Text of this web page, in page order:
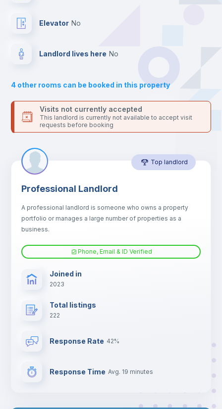
Air conditioner
Fan
Central heating
Elevator no
Landlord lives here no
4 other rooms can be booked in this property
Visits not currently accepted
This landlord is currently not available to accept visit
requests before booking
Top landlord
Professional Landlord
A professional landlord is someone who owns a property
portfolio or manages a large number of properties as a
business.
Phone, Email & ID Verified
Joined in
2023
Total listings
222
Response Rate 42%
Response Time Avg. 19 minutes